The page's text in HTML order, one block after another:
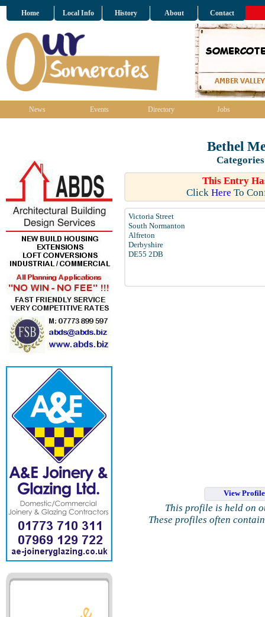
Home Local Info History About Contact
News Events Directory Jobs
Bethel
Categories
This Entry
Click Here To
Victoria Street
South Normanton
Alfreton
Derbyshire
DE55 2DB
View
This profile is held on
These profiles often